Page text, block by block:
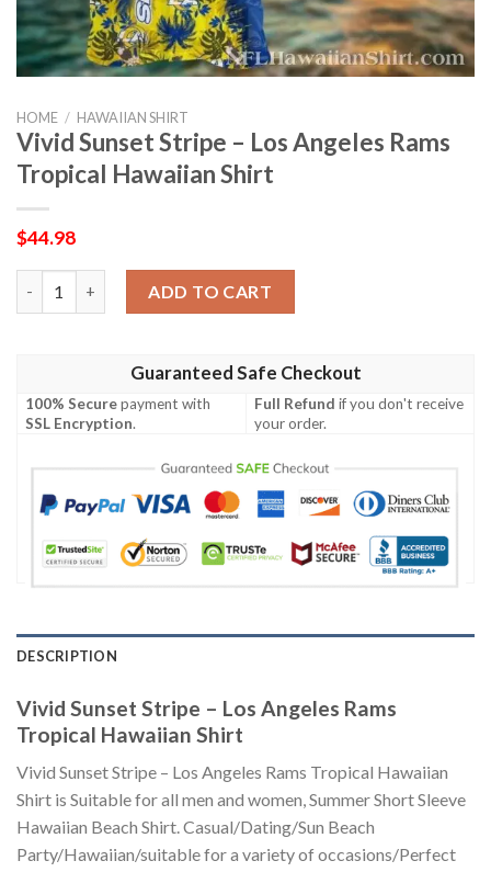
HOME / HAWAIIAN SHIRT
Vivid Sunset Stripe – Los Angeles Rams
Tropical Hawaiian Shirt
$44.98
ADD TO CART
Guaranteed Safe Checkout
100% Securepayment with
SSL Encryption.
Full Refund if you don't receive
your order.
DESCRIPTION
Vivid Sunset Stripe – Los Angeles Rams
Tropical Hawaiian Shirt
Vivid Sunset Stripe – Los Angeles Rams Tropical Hawaiian
Shirt is Suitable for all men and women, Summer Short Sleeve
Hawaiian Beach Shirt. Casual/Dating/Sun Beach
Party/Hawaiian/suitable for a variety of occasions/Perfect